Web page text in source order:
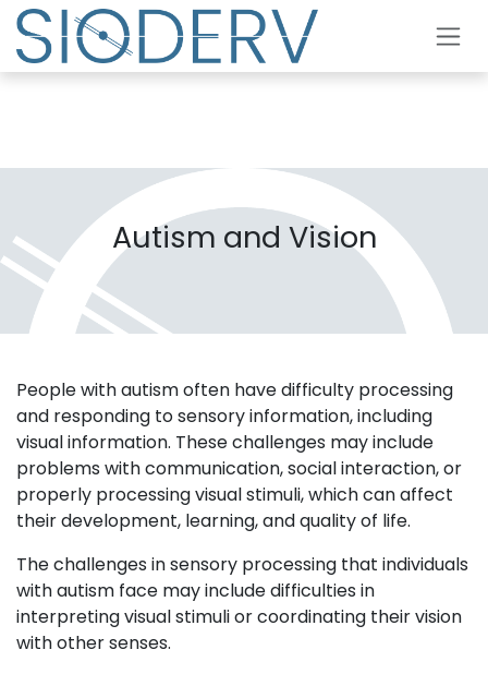
Skip to Content
Autism and Vision
People with autism often have difficulty processing
and responding to sensory information, including
visual information. These challenges may include
problems with communication, social interaction, or
properly processing visual stimuli, which can affect
their development, learning, and quality of life.
The challenges in sensory processing that individuals
with autism face may include difficulties in
interpreting visual stimuli or coordinating their vision
with other senses.